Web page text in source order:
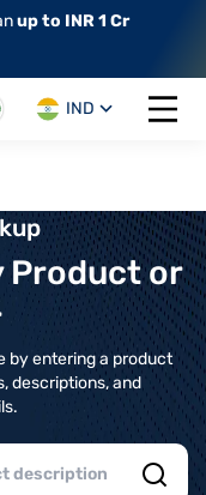
up to INR 1 Cr
IND
Open
Product or
by entering a product
descriptions, and